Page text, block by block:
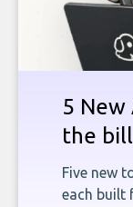
5 New
the
Five new
each built